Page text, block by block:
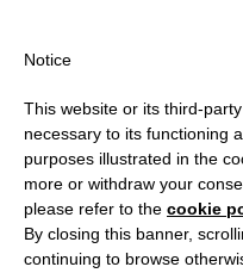
All
Notice
This website or its third-
necessary to its functioning
purposes illustrated in the
more or withdraw your
please refer to the cookie
By closing this banner,
continuing to browse